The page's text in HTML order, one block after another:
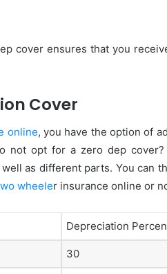
cover ensures that you
Cover
online, you have the option of
not opt for a zero dep
as different parts. You can
wheeler insurance online or
Depreciation
30